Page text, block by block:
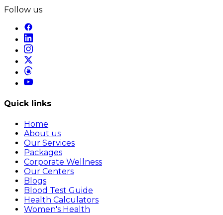
Follow us
Quick links
Home
About us
Our Services
Packages
Corporate Wellness
Our Centers
Blogs
Blood Test Guide
Health Calculators
Women's Health